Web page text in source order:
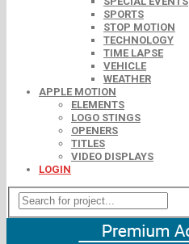
SPORTS
STOP MOTION
TECHNOLOGY
TIME LAPSE
VEHICLE
WEATHER
APPLE MOTION
ELEMENTS
LOGO STINGS
OPENERS
TITLES
VIDEO DISPLAYS
LOGIN